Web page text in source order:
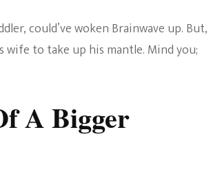
could’ve woken Brainwave up. But,
wife to take up his mantle. Mind you;
A Bigger